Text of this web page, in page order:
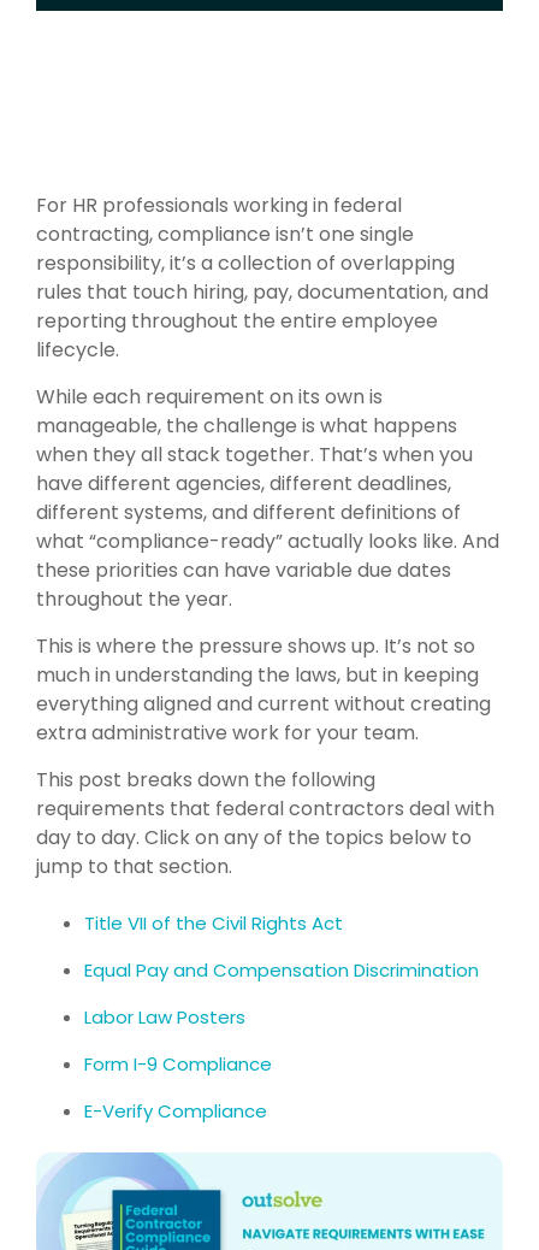
For HR professionals working in federal
contracting, compliance isn’t one single
responsibility, it’s a collection of overlapping
rules that touch hiring, pay, documentation, and
reporting throughout the entire employee
lifecycle.
While each requirement on its own is
manageable, the challenge is what happens
when they all stack together. That’s when you
have different agencies, different deadlines,
different systems, and different definitions of
what “compliance-ready” actually looks like. And
these priorities can have variable due dates
throughout the year.
This is where the pressure shows up. It’s not so
much in understanding the laws, but in keeping
everything aligned and current without creating
extra administrative work for your team.
This post breaks down the following
requirements that federal contractors deal with
day to day. Click on any of the topics below to
jump to that section.
Title VII of the Civil Rights Act
Equal Pay and Compensation Discrimination
Labor Law Posters
Form I-9 Compliance
E-Verify Compliance